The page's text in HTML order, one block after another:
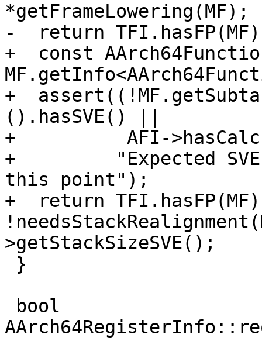
*getFrameLowering(MF);
-  return
+  const
+
().hasSVE() ||
+          AFI-
+         "Expected
this point");
+  return TFI.hasFP(MF)
>getStackSizeSVE();